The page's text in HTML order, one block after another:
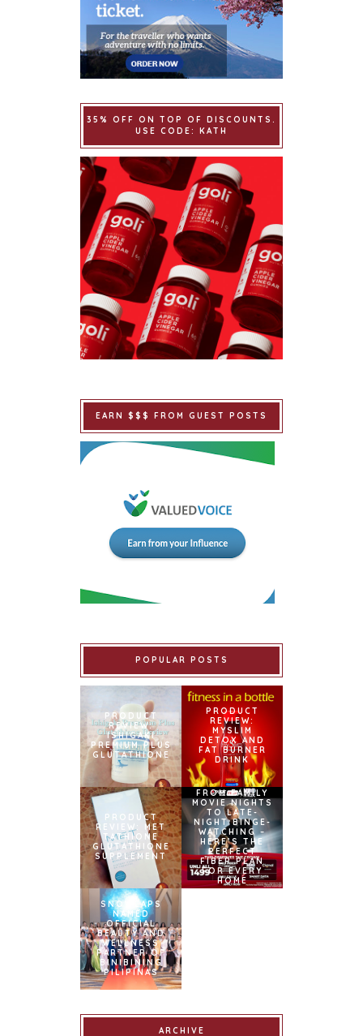
35% OFF ON TOP OF DISCOUNTS.
USE CODE: KATH
EARN $$$ FROM GUEST POSTS
POPULAR POSTS
PRODUCT
REVIEW:
ISHIGAKI
PREMIUM PLUS
GLUTATHIONE
PRODUCT
REVIEW:
MYSLIM
DETOX AND
FAT BURNER
DRINK
PRODUCT
REVIEW: MET
TATHIONE
GLUTATHIONE
SUPPLEMENT
FROM FAMILY
MOVIE NIGHTS
TO LATE-
NIGHT BINGE-
WATCHING –
HERE’S THE
PERFECT
FIBER PLAN
FOR EVERY
HOME
SNOWCAPS
NAMED
OFFICIAL
BEAUTY AND
WELLNESS
PARTNER OF
BINIBINING
PILIPINAS
ARCHIVE